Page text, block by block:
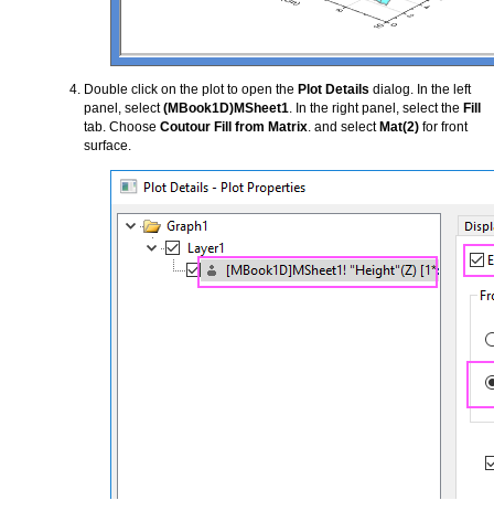
Double click on the plot to open the Plot Details dialog. In the left
panel, select(MBook1D)MSheet1. In the right panel, select the Fill
tab. Choose Coutour Fill from Matrix. and select Mat(2) for front
surface.